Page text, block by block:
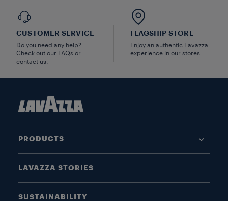
CUSTOMER SERVICE
Do you need any help?
Check out our FAQs or
contact us.
FLAGSHIP STORE
Enjoy an authentic Lavazza
experience in our stores.
PRODUCTS
LAVAZZA STORIES
SUSTAINABILITY